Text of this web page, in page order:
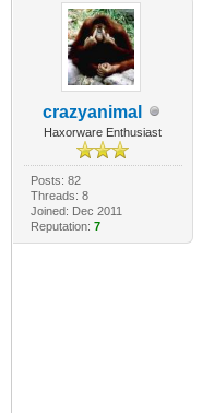
crazyanimal
Haxorware Enthusiast
Posts: 82
Threads: 8
Joined: Dec 2011
Reputation: 7